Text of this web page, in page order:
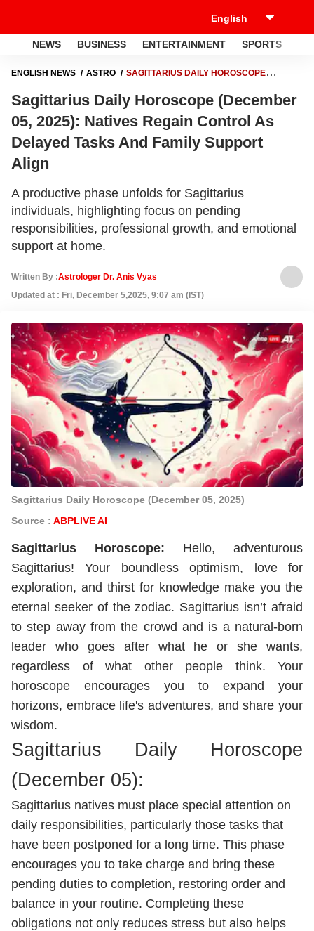
NEWS BUSINESS ENTERTAINMENT SPORTS
ENGLISH NEWS ASTRO
SAGITTARIUS DAILY HOROSCOPE
TASKS AND FAMILY SUPPORT ALIGN
Sagittarius Daily Horoscope (December
05, 2025): Natives Regain Control As
Delayed Tasks And Family Support
Align
A productive phase unfolds for Sagittarius
individuals, highlighting focus on pending
responsibilities, professional growth, and emotional
support at home.
Written By :Astrologer Dr. Anis Vyas
Updated at : Fri, December 5,2025, 9:07 am (IST)
Sagittarius Daily Horoscope (December 05, 2025)
Source : ABPLIVE AI
Sagittarius Horoscope: Hello, adventurous
Sagittarius! Your boundless optimism, love for
exploration, and thirst for knowledge make you the
eternal seeker of the zodiac. Sagittarius isn’t afraid
to step away from the crowd and is a natural-born
leader who goes after what he or she wants,
regardless of what other people think. Your
horoscope encourages you to expand your
horizons, embrace life's adventures, and share your
wisdom.
Sagittarius Daily Horoscope
(December 05):
Sagittarius natives must place special attention on
daily responsibilities, particularly those tasks that
have been postponed for a long time. This phase
encourages you to take charge and bring these
pending duties to completion, restoring order and
balance in your routine. Completing these
obligations not only reduces stress but also helps